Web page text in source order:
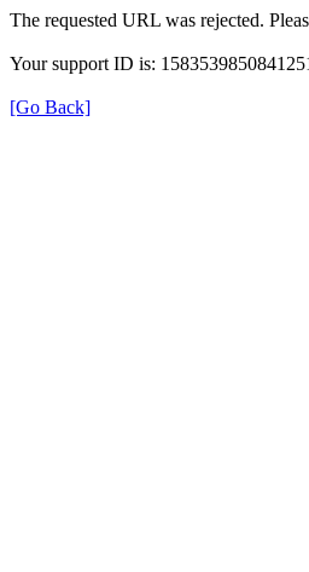
The requested URL was rejected.
Your support ID is:
[Go Back]